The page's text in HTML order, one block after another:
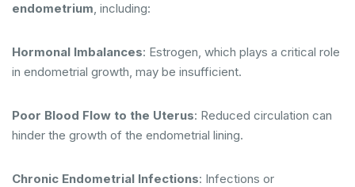
endometrium, including:
Hormonal Imbalances: Estrogen, which plays a critical role
in endometrial growth, may be insufficient.
Poor Blood Flow to the Uterus: Reduced circulation can
hinder the growth of the endometrial lining.
Chronic Endometrial Infections: Infections or